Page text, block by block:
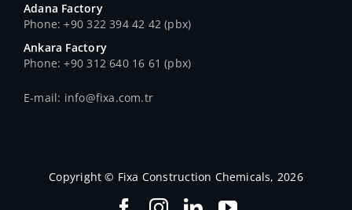
Adana Factory
Phone: +90 322 394 42 42 (pbx)
Ankara Factory
Phone: +90 312 640 16 61 (pbx)
E-mail: info@fixa.com.tr
Copyright © Fixa Construction Chemicals, 2026